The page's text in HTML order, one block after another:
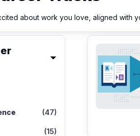
about work you love, aligned with
(47)
(15)